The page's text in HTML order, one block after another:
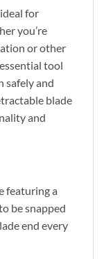
for
you’re
or other
tool
safely and
blade
and
featuring a
be snapped
end every